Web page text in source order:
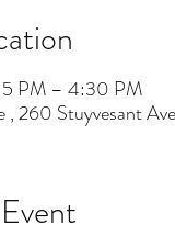
PM – 4:30 PM
, 260 Stuyvesant